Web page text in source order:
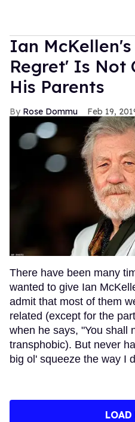
Ian
Regret' Is Not
His Parents
Rose Dommu Feb 19,
There have been many
wanted to give Ian
admit that most of them
related (except for the
when he says, "You shall
transphobic). But never
big ol' squeeze the way I
LOAD